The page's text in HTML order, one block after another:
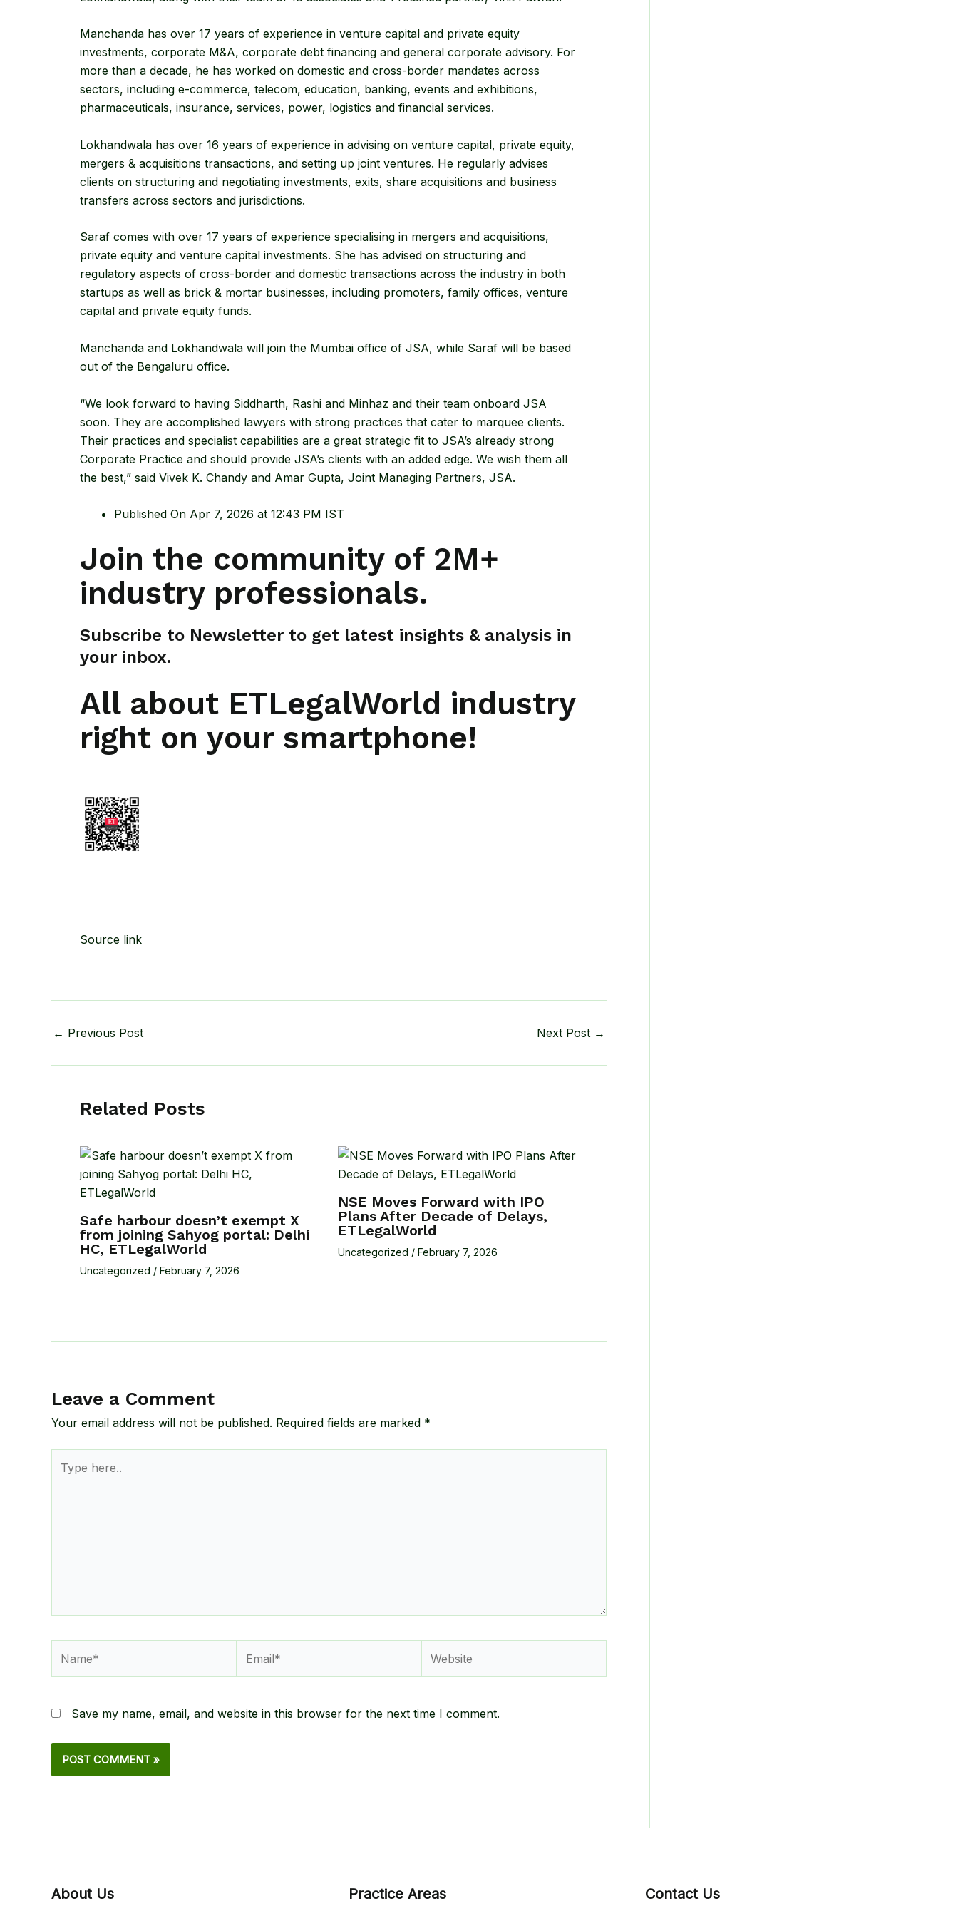
Manchanda has over 17 years of experience in venture capital and private equity
investments, corporate M&A, corporate debt financing and general corporate advisory. For
more than a decade, he has worked on domestic and cross-border mandates across
sectors, including e-commerce, telecom, education, banking, events and exhibitions,
pharmaceuticals, insurance, services, power, logistics and financial services.
Lokhandwala has over 16 years of experience in advising on venture capital, private equity,
mergers & acquisitions transactions, and setting up joint ventures. He regularly advises
clients on structuring and negotiating investments, exits, share acquisitions and business
transfers across sectors and jurisdictions.
Saraf comes with over 17 years of experience specialising in mergers and acquisitions,
private equity and venture capital investments. She has advised on structuring and
regulatory aspects of cross-border and domestic transactions across the industry in both
startups as well as brick & mortar businesses, including promoters, family offices, venture
capital and private equity funds.
Manchanda and Lokhandwala will join the Mumbai office of JSA, while Saraf will be based
out of the Bengaluru office.
“We look forward to having Siddharth, Rashi and Minhaz and their team onboard JSA
soon. They are accomplished lawyers with strong practices that cater to marquee clients.
Their practices and specialist capabilities are a great strategic fit to JSA’s already strong
Corporate Practice and should provide JSA’s clients with an added edge. We wish them all
the best,” said Vivek K. Chandy and Amar Gupta, Joint Managing Partners, JSA.
Published On Apr 7, 2026 at 12:43 PM IST
Join the community of 2M+
industry professionals.
Subscribe to Newsletter to get latest insights & analysis in
your inbox.
All about ETLegalWorld industry
right on your smartphone!
Source link
← Previous Post Next Post →
Related Posts
Safe harbour doesn’t exempt X
from joining Sahyog portal: Delhi
HC, ETLegalWorld
Uncategorized / February 7, 2026
NSE Moves Forward with IPO
Plans After Decade of Delays,
ETLegalWorld
Uncategorized / February 7, 2026
Leave a Comment
Your email address will not be published. Required fields are marked *
here..
Save my name, email, and website in this browser for the next time I comment.
About Us Practice Areas Contact Us